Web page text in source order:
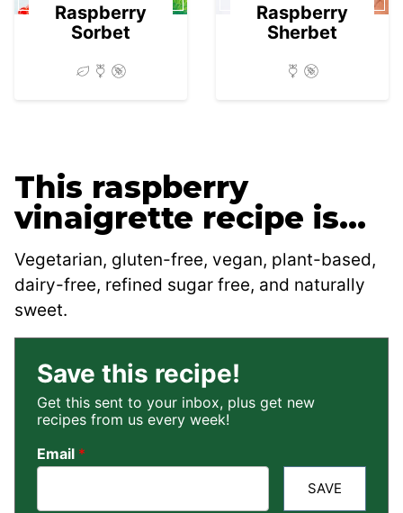
Raspberry
Sorbet
Raspberry
Sherbet
This raspberry
vinaigrette recipe is…
Vegetarian, gluten-free, vegan, plant-based,
dairy-free, refined sugar free, and naturally
sweet.
Save this recipe!
Get this sent to your inbox, plus get new
recipes from us every week!
Email *
SAVE